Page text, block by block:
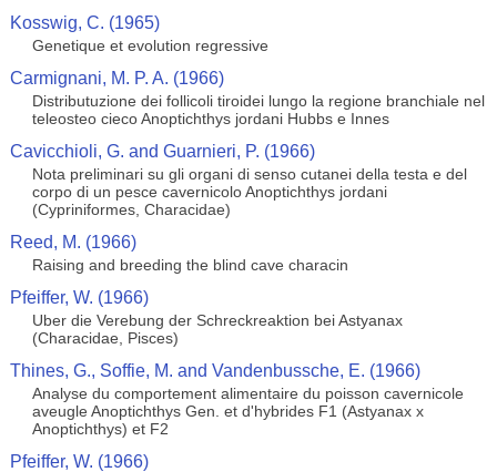
Kosswig, C. (1965)
Genetique et evolution regressive
Carmignani, M. P. A. (1966)
Distributuzione dei follicoli tiroidei lungo la regione branchiale nel
teleosteo cieco Anoptichthys jordani Hubbs e Innes
Cavicchioli, G. and Guarnieri, P. (1966)
Nota preliminari su gli organi di senso cutanei della testa e del
corpo di un pesce cavernicolo Anoptichthys jordani
(Cypriniformes, Characidae)
Reed, M. (1966)
Raising and breeding the blind cave characin
Pfeiffer, W. (1966)
Uber die Verebung der Schreckreaktion bei Astyanax
(Characidae, Pisces)
Thines, G., Soffie, M. and Vandenbussche, E. (1966)
Analyse du comportement alimentaire du poisson cavernicole
aveugle Anoptichthys Gen. et d'hybrides F1 (Astyanax x
Anoptichthys) et F2
Pfeiffer, W. (1966)